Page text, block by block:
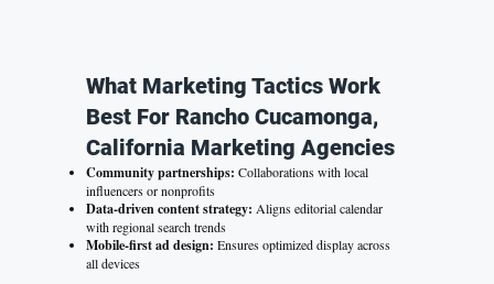
What Marketing Tactics Work
Best For Rancho Cucamonga,
California Marketing Agencies
Community partnerships: Collaborations with local
influencers or nonprofits
Data-driven content strategy: Aligns editorial calendar
with regional search trends
Mobile-first ad design: Ensures optimized display across
all devices